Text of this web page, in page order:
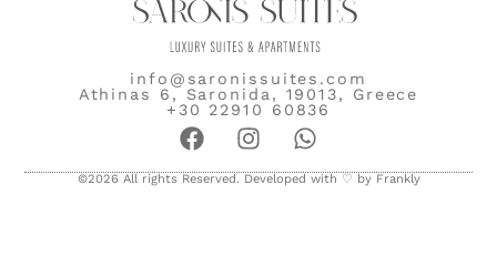
info@saronissuites.com
Athinas 6, Saronida, 19013, Greece
+30 22910 60836
©2026 All rights Reserved. Developed with ♡ by Frankly